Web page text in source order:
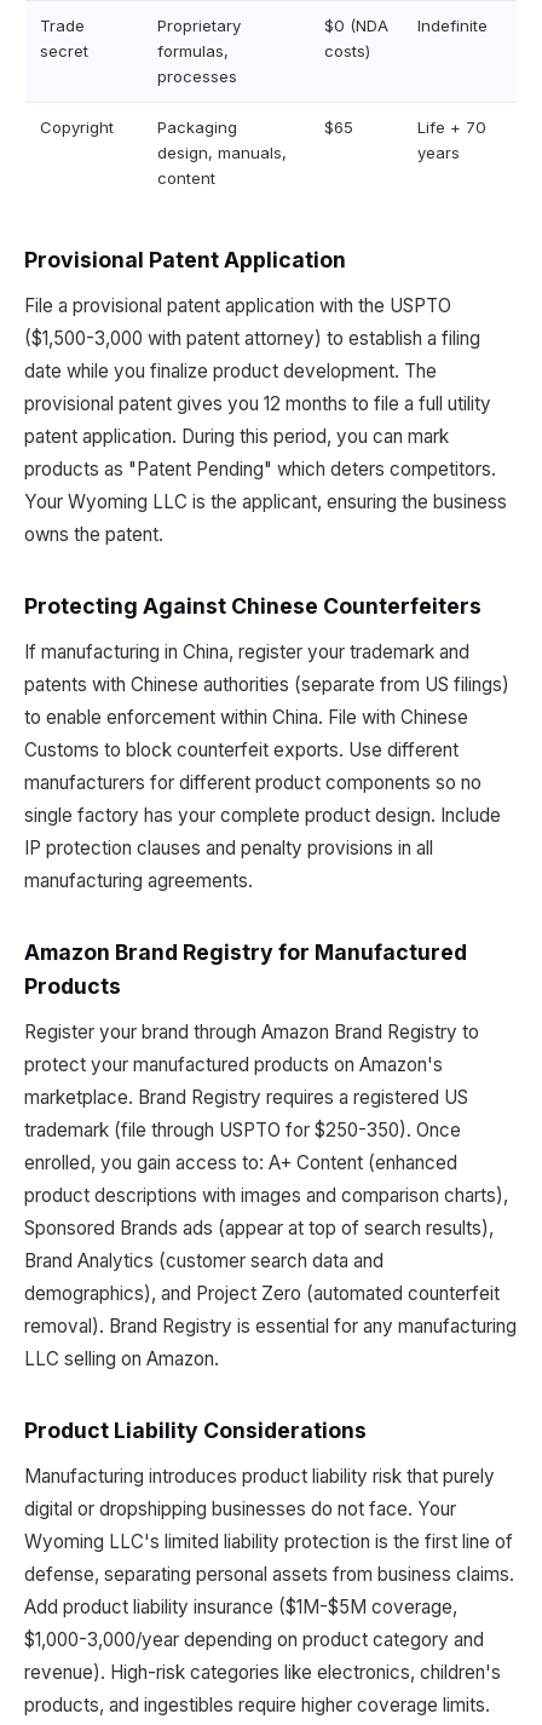
Trade
secret
Proprietary
formulas,
processes
$0 (NDA
costs)
Indefinite
Copyright
Packaging
design, manuals,
content
$65
Life + 70
years
Provisional Patent Application
File a provisional patent application with the USPTO
($1,500-3,000 with patent attorney) to establish a filing
date while you finalize product development. The
provisional patent gives you 12 months to file a full utility
patent application. During this period, you can mark
products as "Patent Pending" which deters competitors.
Your Wyoming LLC is the applicant, ensuring the business
owns the patent.
Protecting Against Chinese Counterfeiters
If manufacturing in China, register your trademark and
patents with Chinese authorities (separate from US filings)
to enable enforcement within China. File with Chinese
Customs to block counterfeit exports. Use different
manufacturers for different product components so no
single factory has your complete product design. Include
IP protection clauses and penalty provisions in all
manufacturing agreements.
Amazon Brand Registry for Manufactured
Products
Register your brand through Amazon Brand Registry to
protect your manufactured products on Amazon's
marketplace. Brand Registry requires a registered US
trademark (file through USPTO for $250-350). Once
enrolled, you gain access to: A+ Content (enhanced
product descriptions with images and comparison charts),
Sponsored Brands ads (appear at top of search results),
Brand Analytics (customer search data and
demographics), and Project Zero (automated counterfeit
removal). Brand Registry is essential for any manufacturing
LLC selling on Amazon.
Product Liability Considerations
Manufacturing introduces product liability risk that purely
digital or dropshipping businesses do not face. Your
Wyoming LLC's limited liability protection is the first line of
defense, separating personal assets from business claims.
Add product liability insurance ($1M-$5M coverage,
$1,000-3,000/year depending on product category and
revenue). High-risk categories like electronics, children's
products, and ingestibles require higher coverage limits.